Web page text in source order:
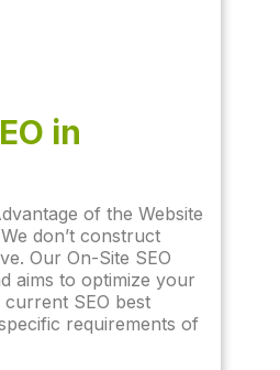
in
of the Website
don’t construct
Our On-Site SEO
aims to optimize your
SEO best
requirements of